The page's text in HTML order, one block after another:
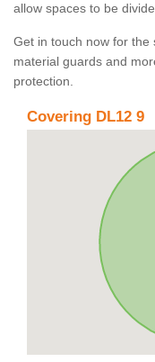
allow spaces to be
Get in touch now for the
material guards and
protection.
Covering DL12 9